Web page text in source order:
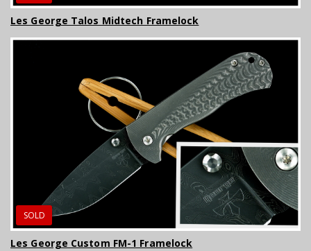
Les George Talos Midtech Framelock
SOLD
Les George Custom FM-1 Framelock